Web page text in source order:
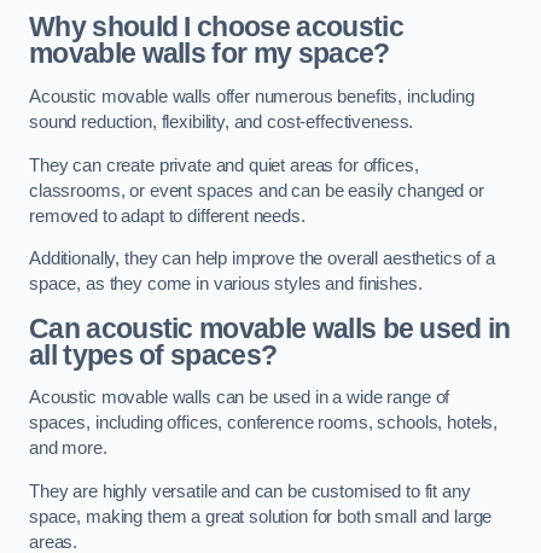
Why should I choose acoustic
movable walls for my space?
Acoustic movable walls offer numerous benefits, including
sound reduction, flexibility, and cost-effectiveness.
They can create private and quiet areas for offices,
classrooms, or event spaces and can be easily changed or
removed to adapt to different needs.
Additionally, they can help improve the overall aesthetics of a
space, as they come in various styles and finishes.
Can acoustic movable walls be used in
all types of spaces?
Acoustic movable walls can be used in a wide range of
spaces, including offices, conference rooms, schools, hotels,
and more.
They are highly versatile and can be customised to fit any
space, making them a great solution for both small and large
areas.